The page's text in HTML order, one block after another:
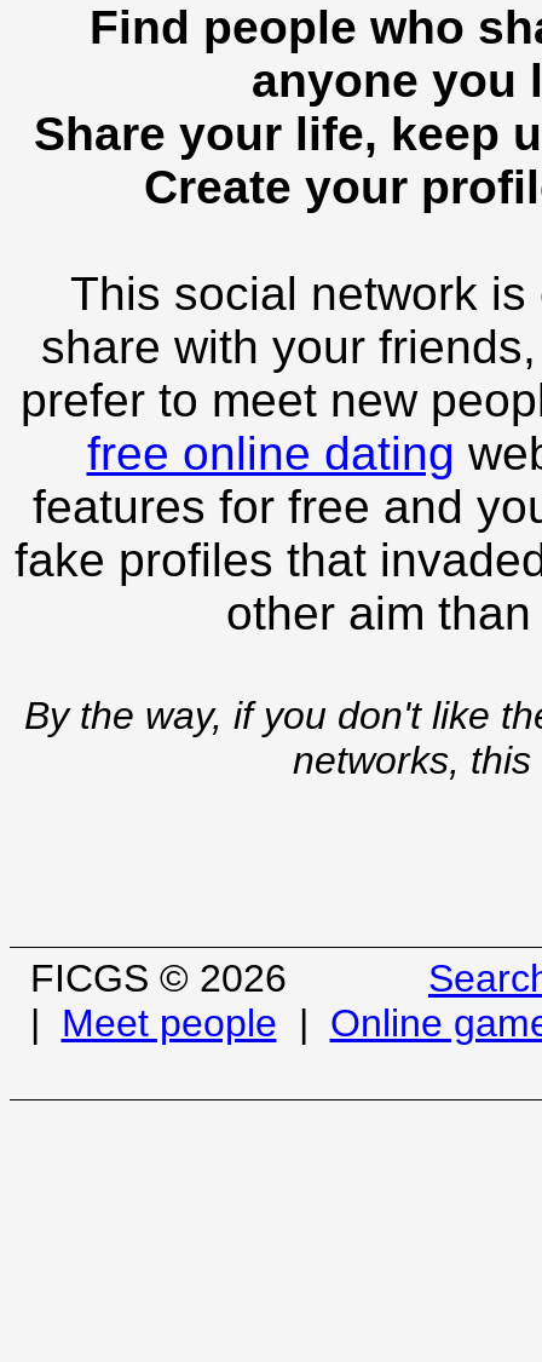
Find people who
anyone you
Share your life, keep
Create your
This social network
share with your
prefer to meet new
free online dating
features for free and
fake profiles that
other aim
By the way, if you don't like
networks,
FICGS © 2026
| Meet people | Online